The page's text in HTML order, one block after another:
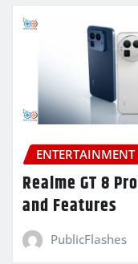
ENTERTAINMENT
Realme GT 8
and Features
PublicFlashes